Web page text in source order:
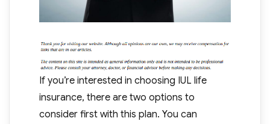
If you’re interested in choosing IUL life
insurance, there are two options to
consider first with this plan. You can